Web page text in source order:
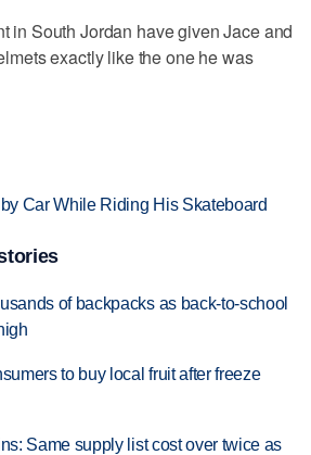
in South Jordan have given Jace and
exactly like the one he was
Car While Riding His Skateboard
of backpacks as back-to-school
to buy local fruit after freeze
Same supply list cost over twice as